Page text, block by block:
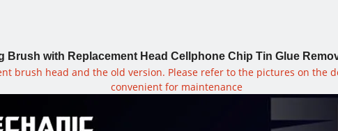
Brush with Replacement Head Cellphone Chip Tin Glue
brush head and the old version. Please refer to the pictures on the
convenient for maintenance